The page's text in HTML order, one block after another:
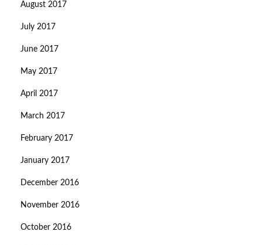
August 2017
July 2017
June 2017
May 2017
April 2017
March 2017
February 2017
January 2017
December 2016
November 2016
October 2016